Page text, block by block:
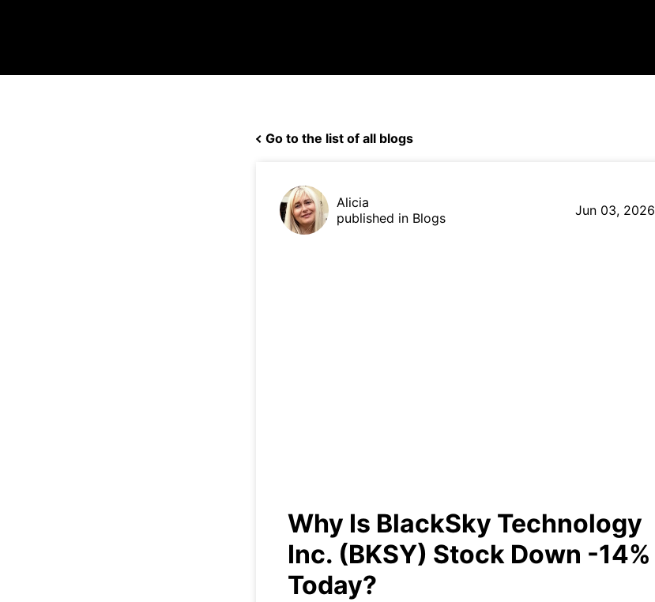
Go to the list of all blogs
Alicia
published in Blogs
Jun 03, 2026
Why Is BlackSky Technology
Inc. (BKSY) Stock Down -14%
Today?